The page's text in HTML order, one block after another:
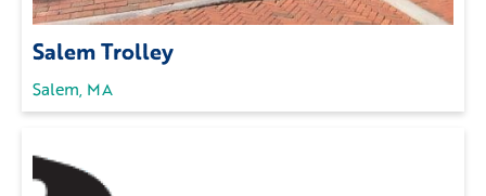
Salem Trolley
Salem, MA